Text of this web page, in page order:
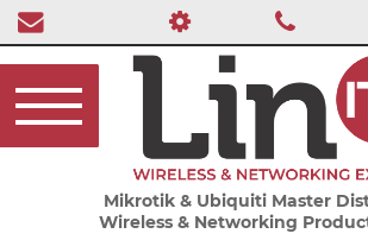
Mikrotik & Ubiquiti Master
Wireless & Networking